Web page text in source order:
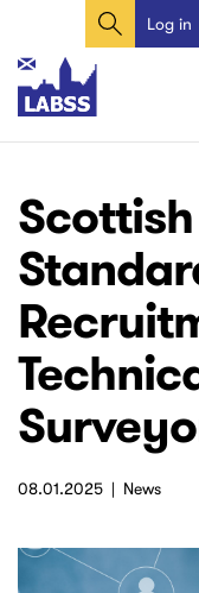
main
content
Search Log in
Main
navigation
Main
navigation
08.01.2025 News